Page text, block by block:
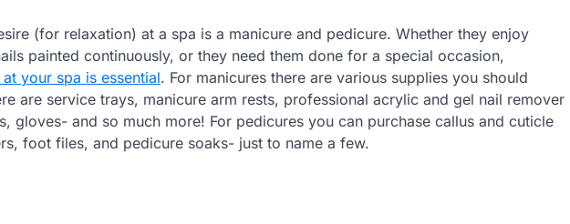
(for relaxation) at a spa is a manicure and pedicure. Whether they enjoy
painted continuously, or they need them done for a special occasion,
your spa is essential. For manicures there are various supplies you should
are service trays, manicure arm rests, professional acrylic and gel nail remover
gloves- and so much more! For pedicures you can purchase callus and cuticle
foot files, and pedicure soaks- just to name a few.